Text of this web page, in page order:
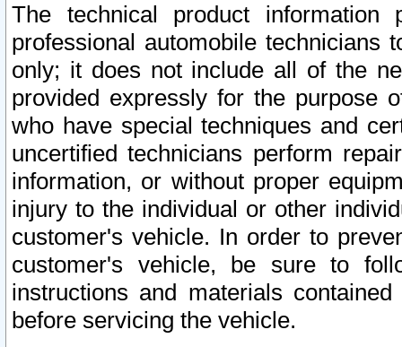
The technical product
professional automobile
only; it does not include all of the
provided expressly for the purpose
who have special techniques and
uncertified technicians perform
information, or without proper
injury to the individual or other
customer's vehicle. In order to
customer's vehicle, be sure to
instructions and materials
before servicing the vehicle.